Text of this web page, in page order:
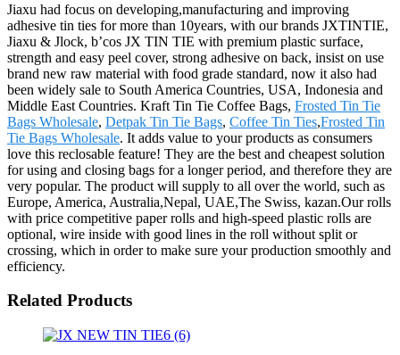
Jiaxu had focus on developing,manufacturing and improving
adhesive tin ties for more than 10years, with our brands JXTINTIE,
Jiaxu & Jlock, b’cos JX TIN TIE with premium plastic surface,
strength and easy peel cover, strong adhesive on back, insist on use
brand new raw material with food grade standard, now it also had
been widely sale to South America Countries, USA, Indonesia and
Middle East Countries. Kraft Tin Tie Coffee Bags, Frosted Tin Tie
Bags Wholesale, Detpak Tin Tie Bags, Coffee Tin Ties,Frosted Tin
Tie Bags Wholesale. It adds value to your products as consumers
love this reclosable feature! They are the best and cheapest solution
for using and closing bags for a longer period, and therefore they are
very popular. The product will supply to all over the world, such as
Europe, America, Australia,Nepal, UAE,The Swiss, kazan.Our rolls
with price competitive paper rolls and high-speed plastic rolls are
optional, wire inside with good lines in the roll without split or
crossing, which in order to make sure your production smoothly and
efficiency.
Related Products